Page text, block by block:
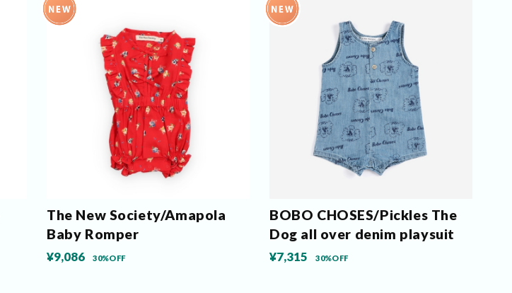
The New Society/Amapola
Baby Romper
¥9,086 30%OFF
BOBO CHOSES/Pickles The
Dog all over denim playsuit
¥7,315 30%OFF